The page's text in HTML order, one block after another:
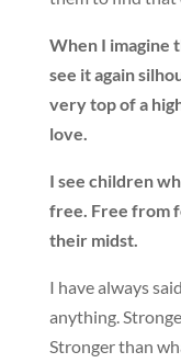
When I imagine
see it again
very top of a
love.
I see children
free. Free from
their midst.
I have always
anything.
Stronger than